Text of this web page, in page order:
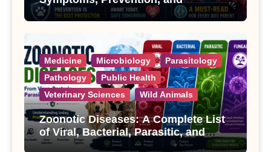
Treatment
Medicine Microbiology
Parasitology
Pathology
Public Health
Veterinary Sciences
Wild Animals
Zoonotic Diseases: A Complete List
of Viral, Bacterial, Parasitic, and
Fungal Diseases